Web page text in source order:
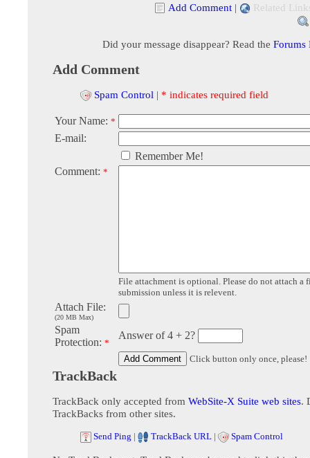
Add Comment | Related
Did your message disappear? Read the Forums
Add Comment
Spam Control | * indicates required field
Your Name: *
E-mail:
Remember Me!
Comment: *
File attachment is optional. Please do not attach a
submission unless it is relevent.
Attach File:
(20 MB Max)
Spam
Protection: *
Answer of 4 + 2?
Click button only once, please!
TrackBack
TrackBack only accepted from WebSite-X Suite web sites.
TrackBacks from other sites.
Send Ping | TrackBack URL | Spam Control